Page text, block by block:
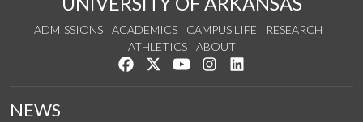
ADMISSIONS ACADEMICS CAMPUS LIFE
RESEARCH
ATHLETICS
ABOUT
Like us on Facebook
Follow us on Twitter
Watch us on YouTube
See us on Instagram
NEWS